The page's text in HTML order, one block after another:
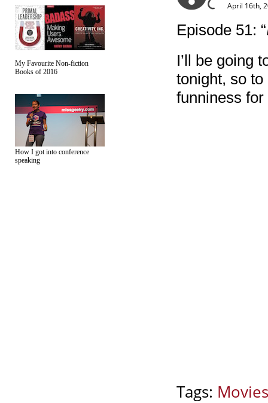
My Favourite Non-fiction
Books of 2016
How I got into conference
speaking
April 16th,
Episode 51: “
I’ll be going
tonight, so to
funniness
Tags: Movies